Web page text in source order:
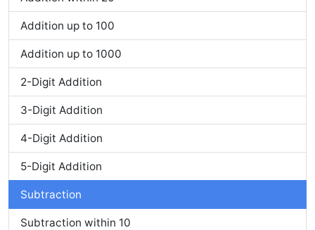
Addition up to 100
Addition up to 1000
2-Digit Addition
3-Digit Addition
4-Digit Addition
5-Digit Addition
Subtraction
Subtraction within 10